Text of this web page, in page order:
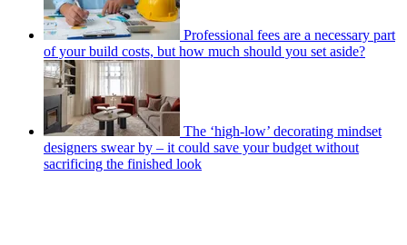
Professional fees are a necessary part
of your build costs, but how much should you set aside?
The ‘high-low’ decorating mindset
designers swear by – it could save your budget without
sacrificing the finished look